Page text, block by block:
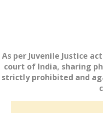
As per Juvenile Justice
court of India, sharing
strictly prohibited and